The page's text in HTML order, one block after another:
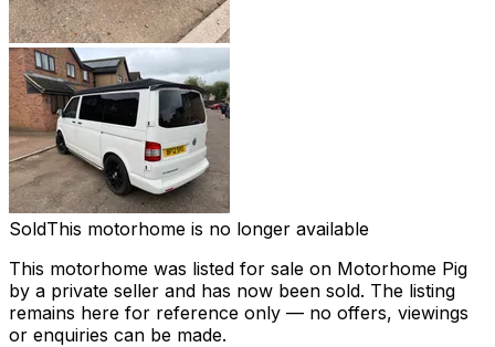
SoldThis motorhome is no longer available
This motorhome was listed for sale on Motorhome Pig
by a private seller and has now been sold. The listing
remains here for reference only — no offers, viewings
or enquiries can be made.